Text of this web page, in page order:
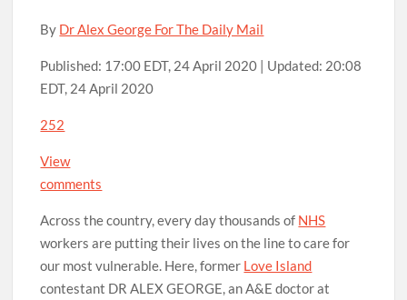
By Dr Alex George For The Daily Mail
Published: 17:00 EDT, 24 April 2020 | Updated: 20:08
EDT, 24 April 2020
252
View
comments
Across the country, every day thousands of NHS
workers are putting their lives on the line to care for
our most vulnerable. Here, former Love Island
contestant DR ALEX GEORGE, an A&E doctor at